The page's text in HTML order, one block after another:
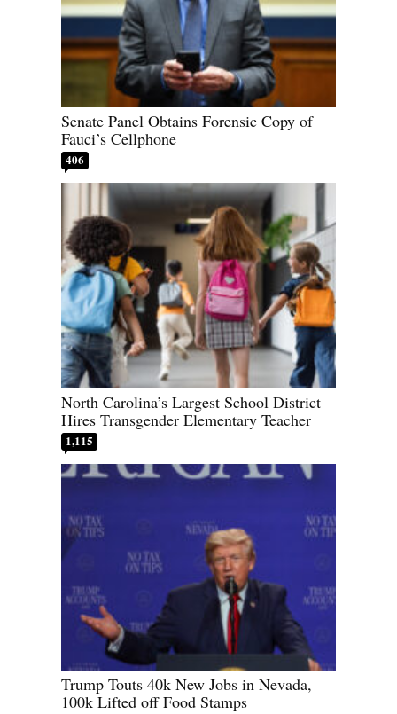
Senate Panel Obtains Forensic Copy of
Fauci’s Cellphone
406
North Carolina’s Largest School District
Hires Transgender Elementary Teacher
1,115
Trump Touts 40k New Jobs in Nevada,
100k Lifted off Food Stamps